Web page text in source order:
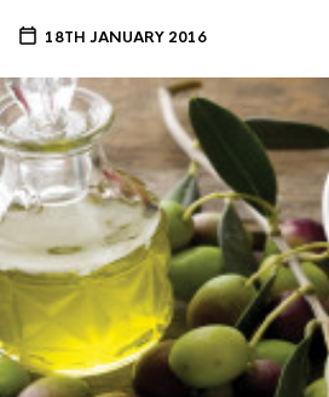
18TH JANUARY 2016